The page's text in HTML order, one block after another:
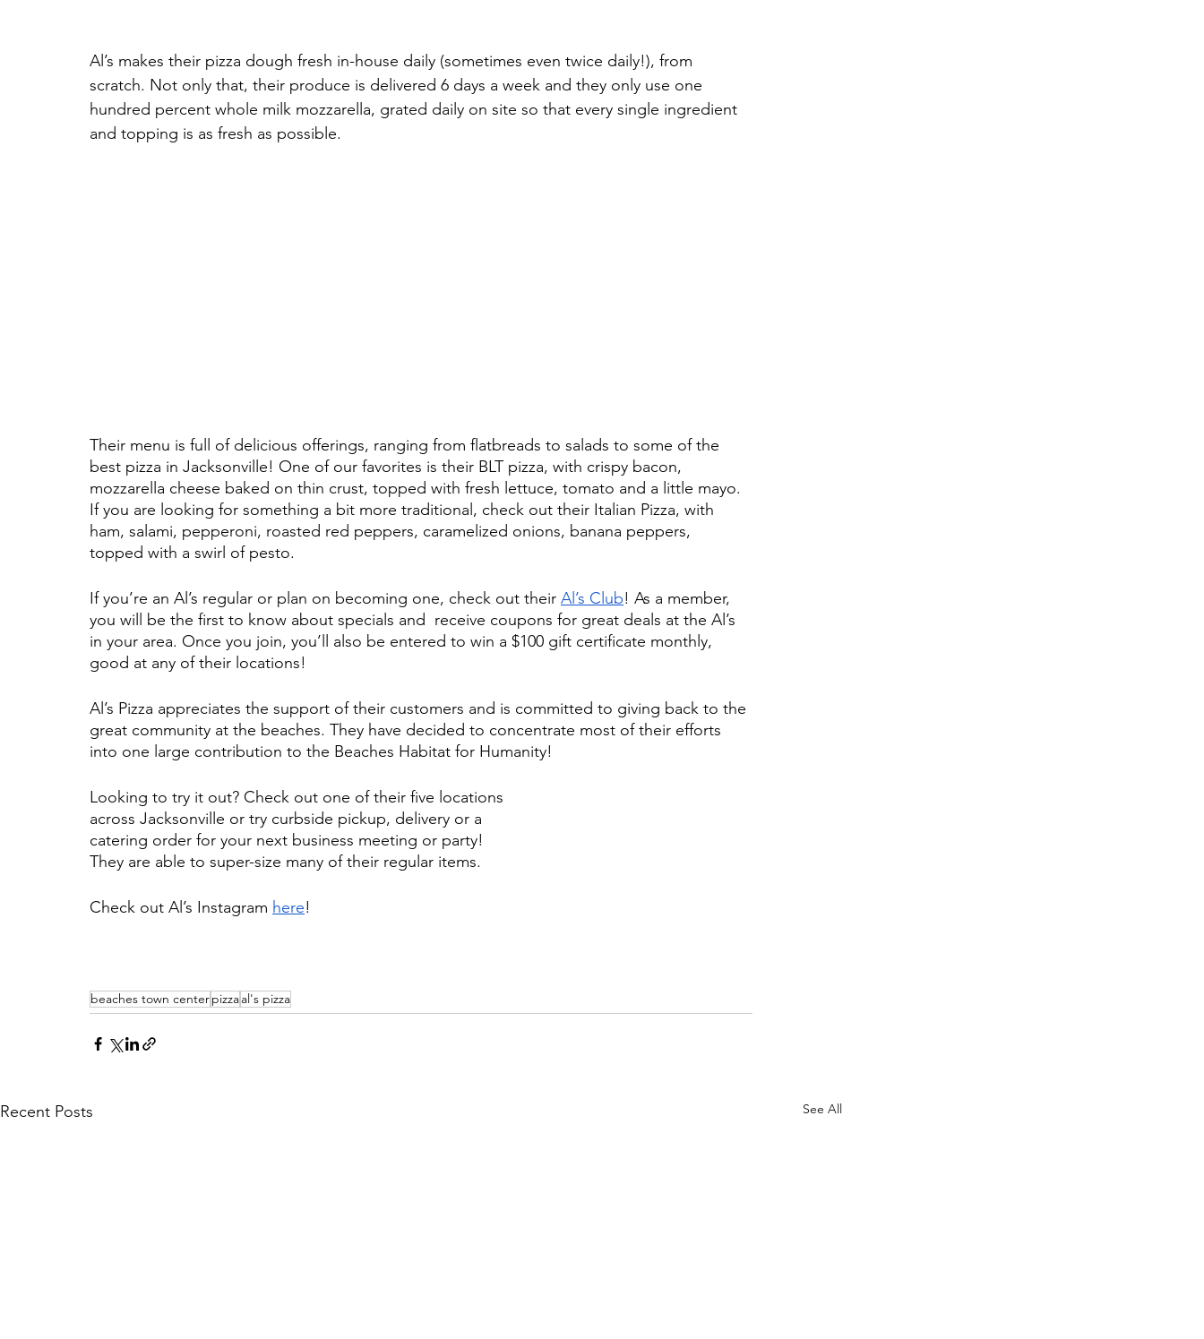
Al’s makes their pizza dough fresh in-house daily (sometimes even twice daily!), from
scratch. Not only that, their produce is delivered 6 days a week and they only use one
hundred percent whole milk mozzarella, grated daily on site so that every single ingredient
and topping is as fresh as possible.
Their menu is full of delicious offerings, ranging from flatbreads to salads to some of the
best pizza in Jacksonville! One of our favorites is their BLT pizza, with crispy bacon,
mozzarella cheese baked on thin crust, topped with fresh lettuce, tomato and a little mayo.
If you are looking for something a bit more traditional, check out their Italian Pizza, with
ham, salami, pepperoni, roasted red peppers, caramelized onions, banana peppers,
topped with a swirl of pesto.
If you’re an Al’s regular or plan on becoming one, check out their Al’s Club! As a member,
you will be the first to know about specials and  receive coupons for great deals at the Al’s
in your area. Once you join, you’ll also be entered to win a $100 gift certificate monthly,
good at any of their locations!
Al’s Pizza appreciates the support of their customers and is committed to giving back to the
great community at the beaches. They have decided to concentrate most of their efforts
into one large contribution to the Beaches Habitat for Humanity!
Looking to try it out? Check out one of their five locations
across Jacksonville or try curbside pickup, delivery or a
catering order for your next business meeting or party!
They are able to super-size many of their regular items.
Check out Al’s Instagram here!
beaches town centerpizzaal's pizza
Recent Posts See All